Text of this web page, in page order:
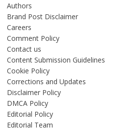
Authors
Brand Post Disclaimer
Careers
Comment Policy
Contact us
Content Submission Guidelines
Cookie Policy
Corrections and Updates
Disclaimer Policy
DMCA Policy
Editorial Policy
Editorial Team